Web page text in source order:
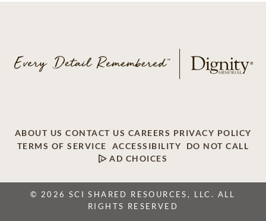
ABOUT US CONTACT US CAREERS PRIVACY POLICY
TERMS OF SERVICE
ACCESSIBILITY
DO NOT CALL
AD CHOICES
© 2026 SCI SHARED RESOURCES, LLC. ALL
RIGHTS RESERVED